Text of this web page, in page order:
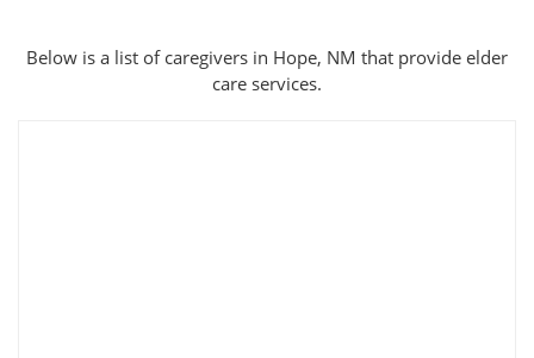
Below is a list of caregivers in Hope, NM that provide elder
care services.